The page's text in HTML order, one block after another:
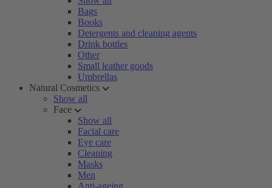
Bags
Books
Detergents and cleaning agents
Drink bottles
Other
Small leather goods
Umbrellas
Natural Cosmetics
Show all
Face
Show all
Facial care
Eye care
Cleaning
Masks
Men
Anti-ageing